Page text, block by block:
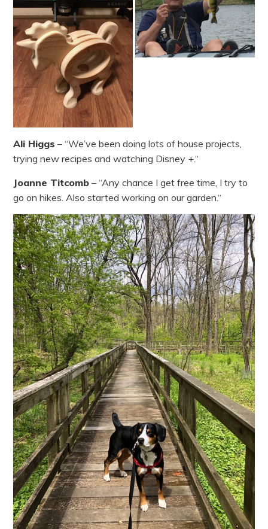
Ali Higgs – “We’ve been doing lots of house projects,
trying new recipes and watching Disney +.“
Joanne Titcomb – “Any chance I get free time, I try to
go on hikes. Also started working on our garden.“